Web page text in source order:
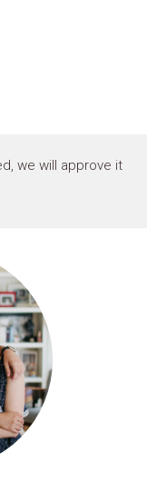
we will approve it